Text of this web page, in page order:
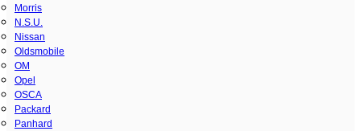
Morris
N.S.U.
Nissan
Oldsmobile
OM
Opel
OSCA
Packard
Panhard